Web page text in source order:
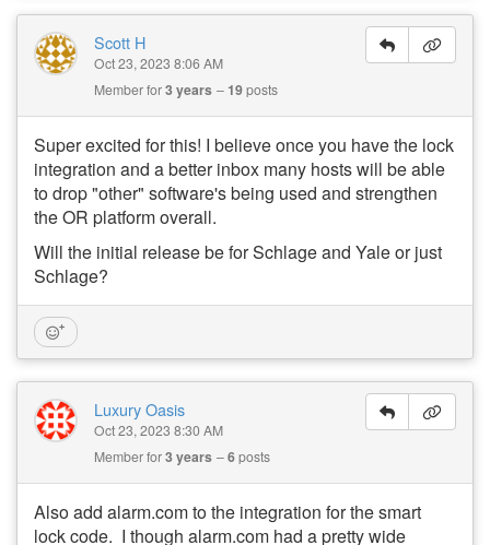
Scott H
Oct 23, 2023 8:06 AM
Member for3 years 19posts
Super excited for this! I believe once you have the lock
integration and a better inbox many hosts will be able
to drop "other" software's being used and strengthen
the OR platform overall.
Will the initial release be for Schlage and Yale or just
Schlage?
Luxury Oasis
Oct 23, 2023 8:30 AM
Member for3 years 6posts
Also add alarm.com to the integration for the smart
lock code. I though alarm.com had a pretty wide